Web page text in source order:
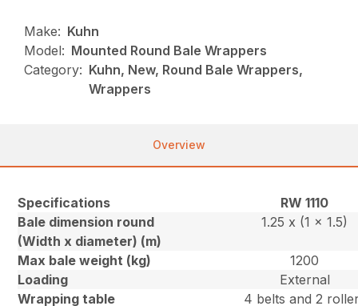
Make: Kuhn
Model: Mounted Round Bale Wrappers
Category: Kuhn, New, Round Bale Wrappers,
Wrappers
Overview
Specifications
RW 1110
Bale dimension round
(Width x diameter) (m)
1.25 x (1 x 1.5)
Max bale weight (kg)
1200
Loading
External
Wrapping table
4 belts and 2